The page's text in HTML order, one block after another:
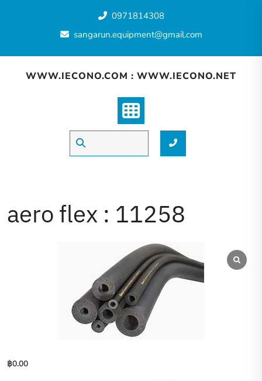
0971814308
sangarun.equipment@gmail.com
WWW.IECONO.COM : WWW.IECONO.NET
aero flex : 11258
฿0.00